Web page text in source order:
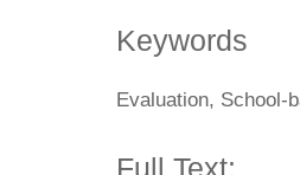
Keywords
Evaluation, School-